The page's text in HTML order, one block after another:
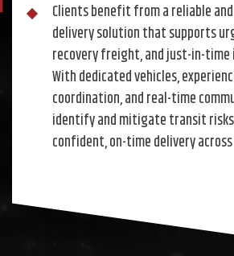
Clients benefit from a reliable
delivery solution that supports
recovery freight, and just-in-time
With dedicated vehicles,
coordination, and real-time
identify and mitigate transit
confident, on-time delivery